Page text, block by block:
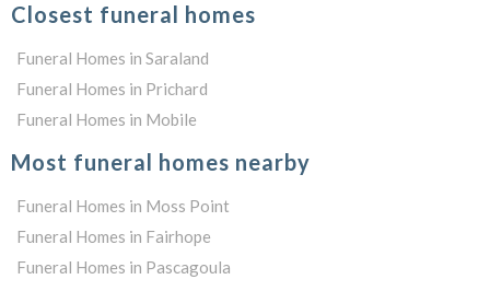
Closest funeral homes
Funeral Homes in Saraland
Funeral Homes in Prichard
Funeral Homes in Mobile
Most funeral homes nearby
Funeral Homes in Moss Point
Funeral Homes in Fairhope
Funeral Homes in Pascagoula